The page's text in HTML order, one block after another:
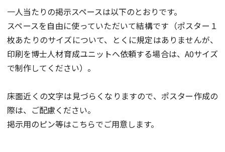
一人当たりの掲示スペースは以下のとおりです。
スペースを自由に使っていただいて結構です（ポスター１
枚あたりのサイズについて、とくに規定はありませんが、
印刷を博士人材育成ユニットへ依頼する場合は、A0サイズ
で制作してください）。
床面近くの文字は見づらくなりますので、ポスター作成の
際は、ご配慮ください。
掲示用のピン等はこちらでご用意します。